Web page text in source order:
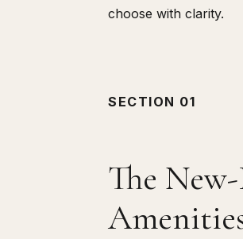
choose with clarity.
SECTION 01
The